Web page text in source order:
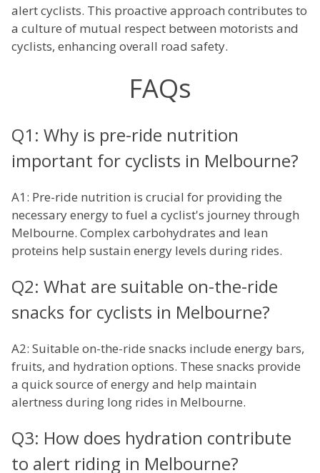
alert cyclists. This proactive approach contributes to
a culture of mutual respect between motorists and
cyclists, enhancing overall road safety.
FAQs
Q1: Why is pre-ride nutrition
important for cyclists in Melbourne?
A1: Pre-ride nutrition is crucial for providing the
necessary energy to fuel a cyclist's journey through
Melbourne. Complex carbohydrates and lean
proteins help sustain energy levels during rides.
Q2: What are suitable on-the-ride
snacks for cyclists in Melbourne?
A2: Suitable on-the-ride snacks include energy bars,
fruits, and hydration options. These snacks provide
a quick source of energy and help maintain
alertness during long rides in Melbourne.
Q3: How does hydration contribute
to alert riding in Melbourne?